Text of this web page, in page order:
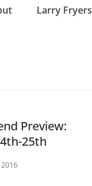
Larry
Preview:
25th
2016